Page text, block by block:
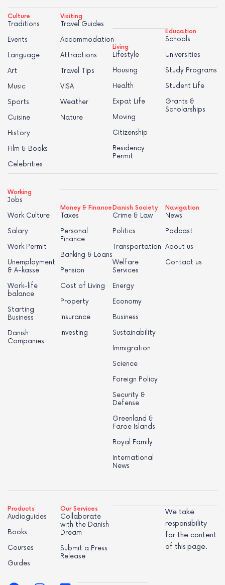
Culture
Traditions
Events
Language
Art
Music
Sports
Cuisine
History
Film & Books
Celebrities
Visiting
Travel Guides
Accommodation
Attractions
Travel Tips
VISA
Weather
Nature
Living
Lifestyle
Housing
Health
Expat Life
Moving
Citizenship
Residency
Permit
Education
Schools
Universities
Study Programs
Student Life
Grants &
Scholarships
Working
Jobs
Work Culture
Salary
Work Permit
Unemployment
& A-kasse
Work-life
balance
Starting
Business
Danish
Companies
Money & Finance
Taxes
Personal
Finance
Banking & Loans
Pension
Cost of Living
Property
Insurance
Investing
Danish Society
Crime & Law
Politics
Transportation
Welfare
Services
Energy
Economy
Business
Sustainability
Immigration
Science
Foreign Policy
Security &
Defense
Greenland &
Faroe Islands
Royal Family
International
News
Navigation
News
Podcast
About us
Contact us
Products
Audioguides
Books
Courses
Guides
Our Services
Collaborate
with the Danish
Dream
Submit a Press
Release
We take
responsibility
for the content
of this page.